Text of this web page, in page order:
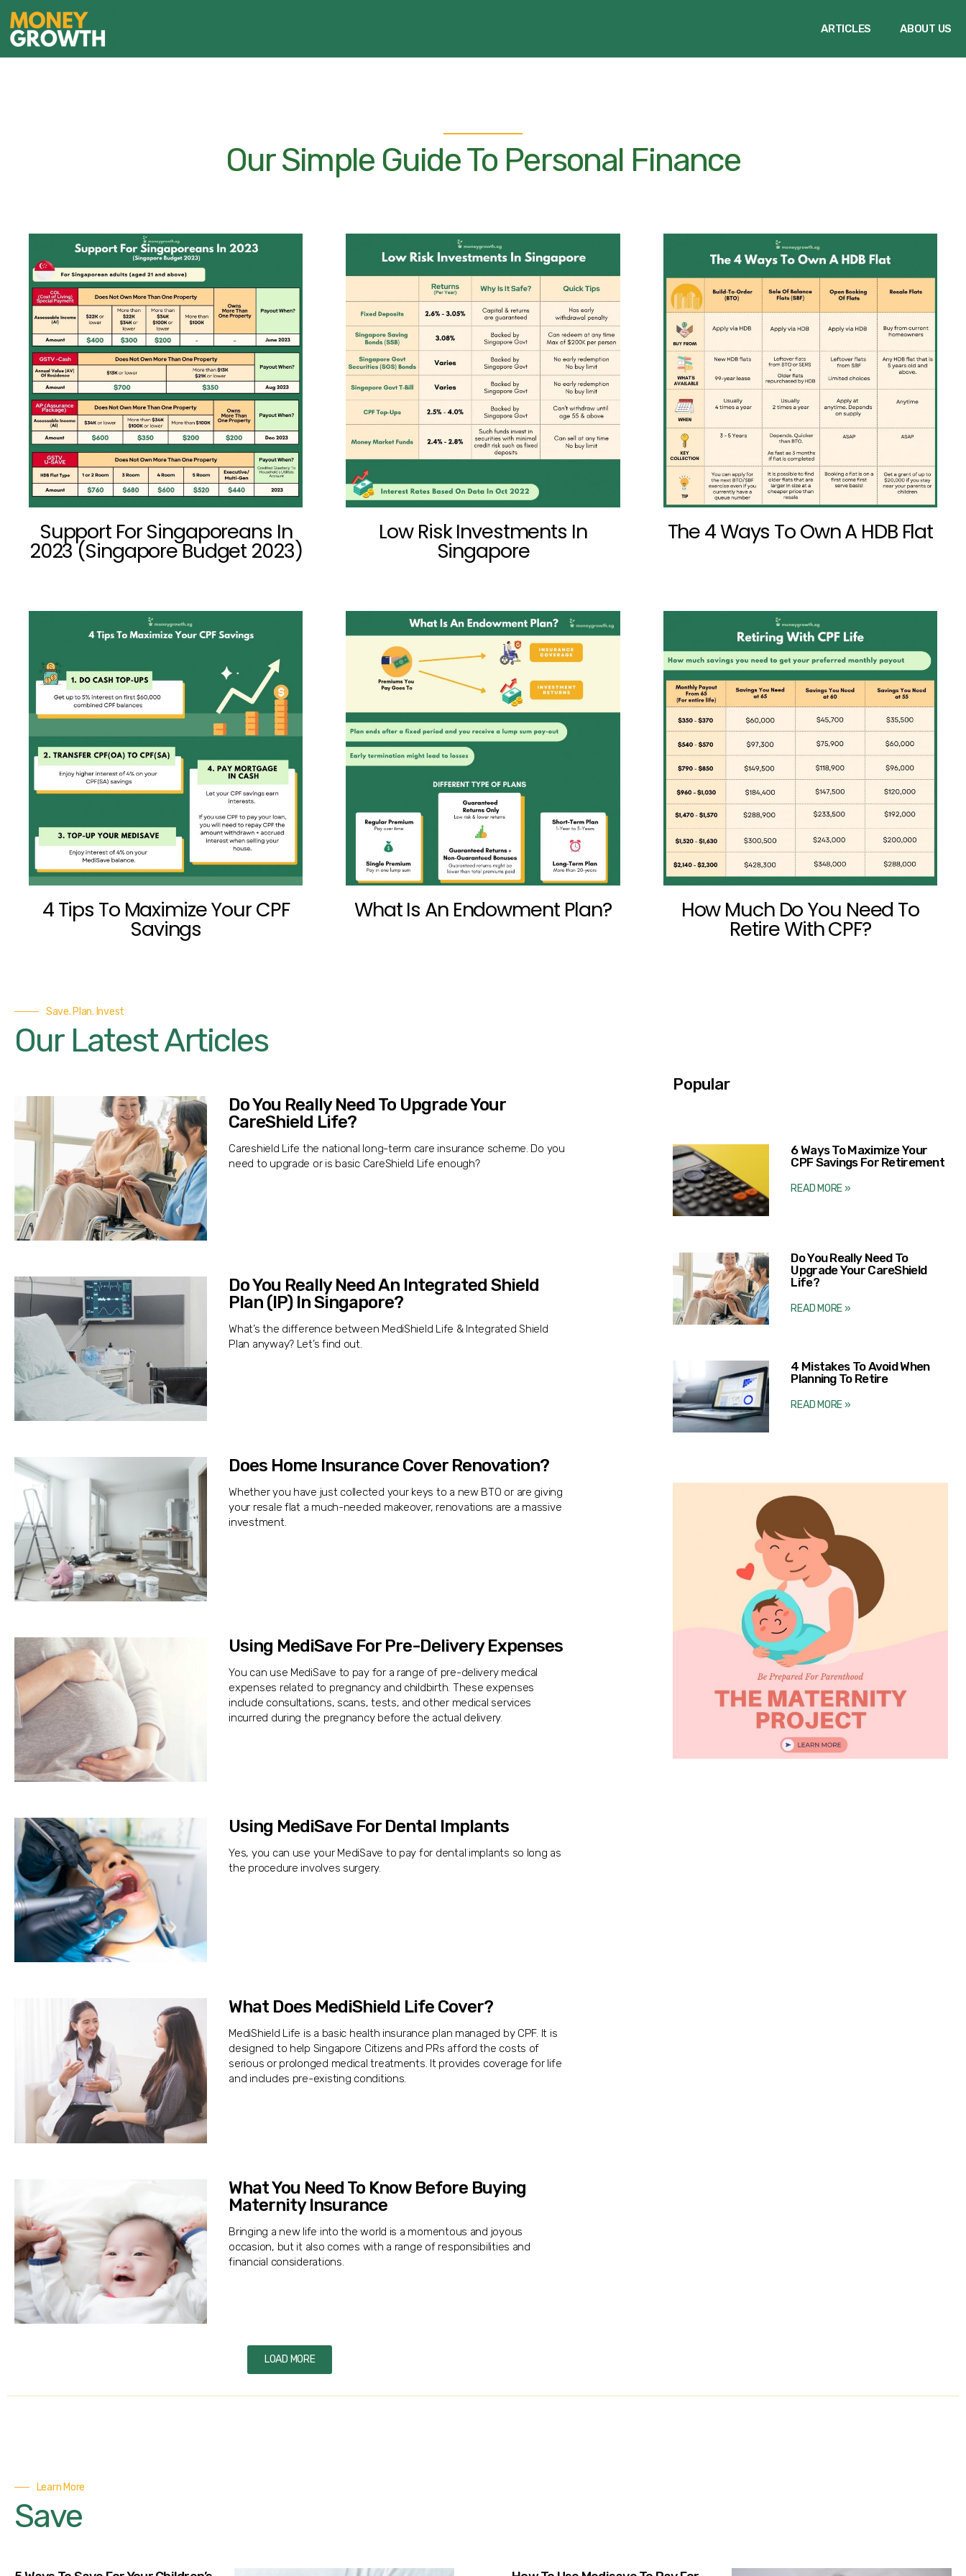
ARTICLES ABOUT US
Our Simple Guide To Personal Finance
Support For Singaporeans In
2023 (Singapore Budget 2023)
Low Risk Investments In
Singapore
The 4 Ways To Own A HDB Flat
4 Tips To Maximize Your CPF
Savings
What Is An Endowment Plan? How Much Do You Need To
Retire With CPF?
Save. Plan. Invest
Our Latest Articles
Do You Really Need To Upgrade Your
CareShield Life?
Careshield Life the national long-term care insurance scheme. Do you
need to upgrade or is basic CareShield Life enough?
Do You Really Need An Integrated Shield
Plan (IP) In Singapore?
What’s the difference between MediShield Life & Integrated Shield
Plan anyway? Let’s find out.
Does Home Insurance Cover Renovation?
Whether you have just collected your keys to a new BTO or are giving
your resale flat a much-needed makeover, renovations are a massive
investment.
Using MediSave For Pre-Delivery Expenses
You can use MediSave to pay for a range of pre-delivery medical
expenses related to pregnancy and childbirth. These expenses
include consultations, scans, tests, and other medical services
incurred during the pregnancy before the actual delivery.
Using MediSave For Dental Implants
Yes, you can use your MediSave to pay for dental implants so long as
the procedure involves surgery.
What Does MediShield Life Cover?
MediShield Life is a basic health insurance plan managed by CPF. It is
designed to help Singapore Citizens and PRs afford the costs of
serious or prolonged medical treatments. It provides coverage for life
and includes pre-existing conditions.
What You Need To Know Before Buying
Maternity Insurance
Bringing a new life into the world is a momentous and joyous
occasion, but it also comes with a range of responsibilities and
financial considerations.
LOAD MORE
Popular
6 Ways To Maximize Your
CPF Savings For Retirement
READ MORE »
Do You Really Need To
Upgrade Your CareShield
Life?
READ MORE »
4 Mistakes To Avoid When
Planning To Retire
READ MORE »
Learn More
Save